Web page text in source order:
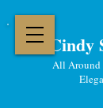
All Around